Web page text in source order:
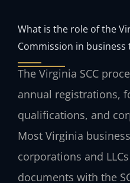
What is the role of the
Commission in business
The Virginia SCC
annual registrations,
qualifications, and
Most Virginia
corporations and
documents with the